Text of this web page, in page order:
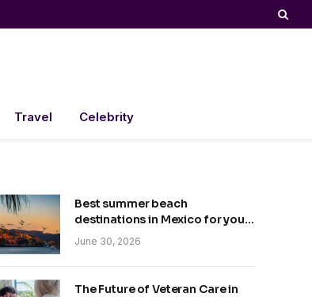
Travel Celebrity
Best summer beach
destinations in Mexico for your
trip
June 30, 2026
The Future of Veteran Care in